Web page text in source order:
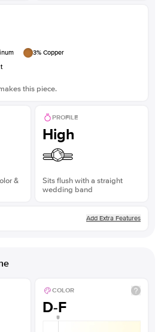
3% Copper
this piece.
&
PROFILE
High
Sits flush with a straight
wedding band
Add Extra Features
COLOR
D-F